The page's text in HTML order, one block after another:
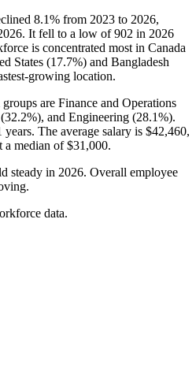
8.1% from 2023 to 2026,
. It fell to a low of902 in 2026
is concentrated most in Canada
States (17.7%) and Bangladesh
growing location.
are Finance and Operations
32.2%), and Engineering (28.1%).
years. The average salary is $42,460,
a median of$31,000.
steady in 2026. Overall employee
data.